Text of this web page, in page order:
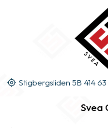
Stigbergsliden 5B 414
Svea